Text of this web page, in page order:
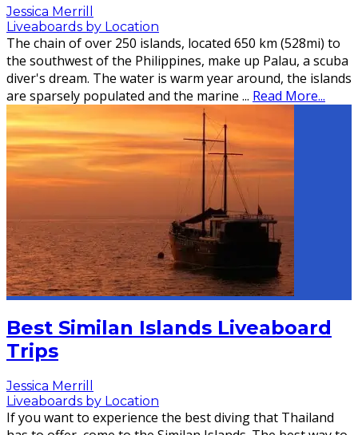
Jessica Merrill
Liveaboards by Location
The chain of over 250 islands, located 650 km (528mi) to
the southwest of the Philippines, make up Palau, a scuba
diver's dream. The water is warm year around, the islands
are sparsely populated and the marine ... Read More...
Best Similan Islands Liveaboard
Trips
Jessica Merrill
Liveaboards by Location
If you want to experience the best diving that Thailand